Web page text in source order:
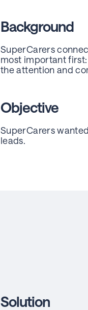
Background
SuperCarers
most important
the attention and
Objective
SuperCarers
leads.
Solution